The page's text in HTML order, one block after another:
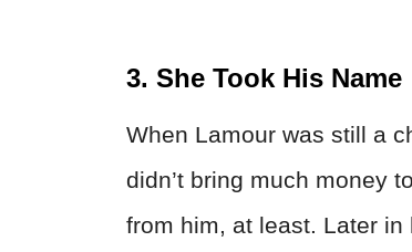
3. She Took His Name
When Lamour was still a
didn’t bring much money
from him, at least. Later in